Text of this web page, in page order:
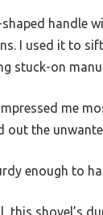
shaped handle
I used it to
stuck-on
me
out the
enough to